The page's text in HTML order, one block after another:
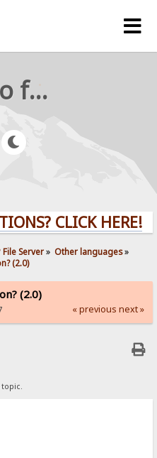
rejetto forum
CLICK HERE!
File Server» Other languages»
(2.0)
(2.0)
« previous next »